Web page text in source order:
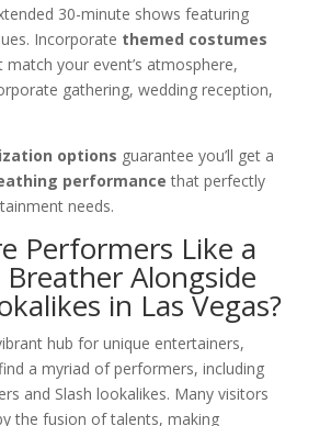
30-minute shows featuring
Incorporate themed costumes
match your event’s atmosphere,
gathering, wedding reception,
options guarantee you’ll get a
performance that perfectly
needs.
Performers Like a
Breather Alongside
in Las Vegas?
hub for unique entertainers,
a myriad of performers, including
and Slash lookalikes. Many visitors
the fusion of talents, making